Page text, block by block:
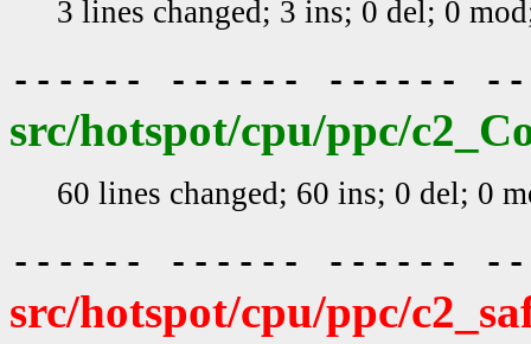
3 lines changed; 3 ins; 0 del; 0
------ ------ ------
src/hotspot/cpu/ppc/
60 lines changed; 60 ins; 0 del; 0
------ ------ ------
src/hotspot/cpu/ppc/